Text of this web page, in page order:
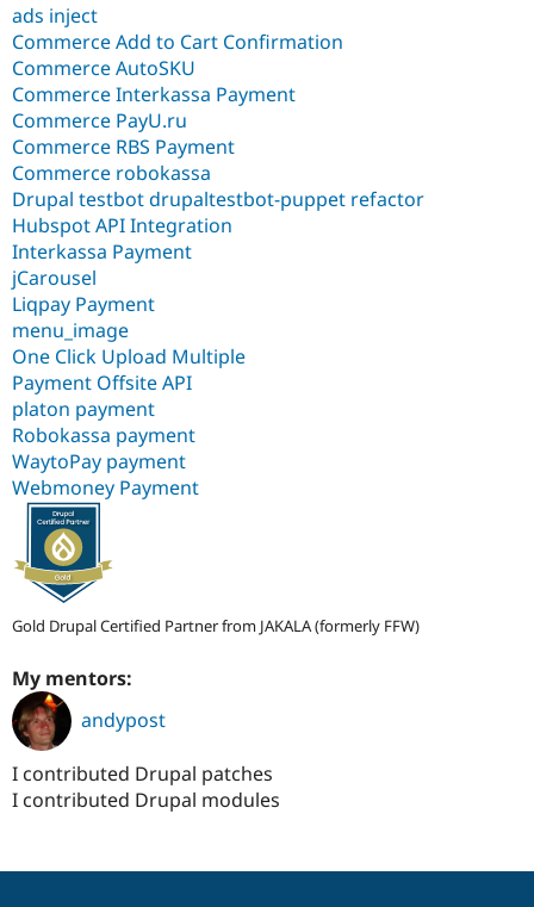
ads inject
Commerce Add to Cart Confirmation
Commerce AutoSKU
Commerce Interkassa Payment
Commerce PayU.ru
Commerce RBS Payment
Commerce robokassa
Drupal testbot drupaltestbot-puppet refactor
Hubspot API Integration
Interkassa Payment
jCarousel
Liqpay Payment
menu_image
One Click Upload Multiple
Payment Offsite API
platon payment
Robokassa payment
WaytoPay payment
Webmoney Payment
Gold Drupal Certified Partner from JAKALA (formerly FFW)
My mentors:
andypost
I contributed Drupal patches
I contributed Drupal modules